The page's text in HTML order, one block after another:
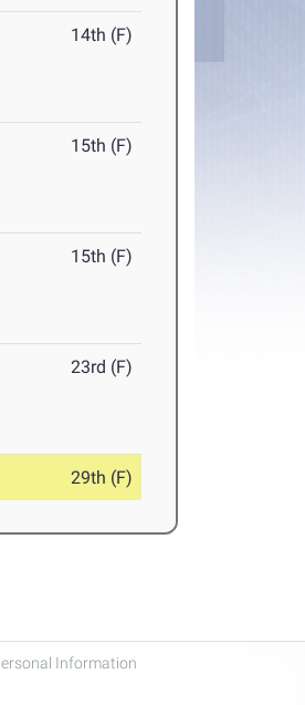
14th (F)
15th (F)
15th (F)
23rd (F)
29th (F)
Information